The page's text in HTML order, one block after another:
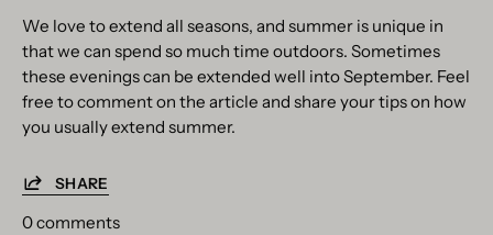
We love to extend all seasons, and summer is unique in
that we can spend so much time outdoors. Sometimes
these evenings can be extended well into September. Feel
free to comment on the article and share your tips on how
you usually extend summer.
SHARE
0 comments